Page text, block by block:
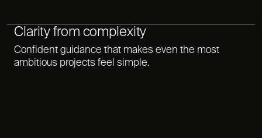
Clarity from complexity
Confident guidance that makes even the most
ambitious projects feel simple.